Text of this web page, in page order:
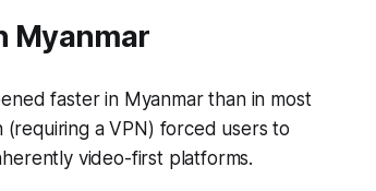
Myanmar
faster in Myanmar than in most
a VPN) forced users to
video-first platforms.